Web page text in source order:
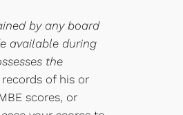
by any board
available during
the
of his or
scores, or